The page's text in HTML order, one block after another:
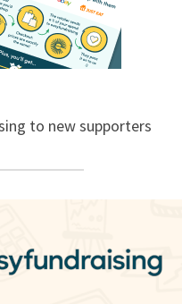
to new supporters